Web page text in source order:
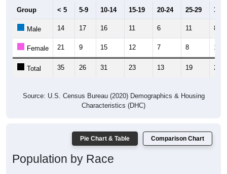
Group < 5 5-9 10-14 15-19 20-24 25-29 30-
Male 14 17 16 11 6 11 8
Female 21 9 15 12 7 8 16
Total 35 26 31 23 13 19 24
Source: U.S. Census Bureau (2020) Demographics & Housing
Characteristics (DHC)
Pie Chart & Table Comparison Chart
Population by Race